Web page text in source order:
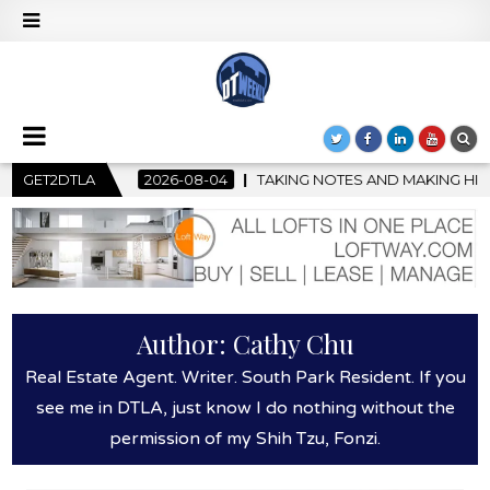
GET2DTLA
TAKING NOTES AND MAKING HISTORY – FIRST LA JAZZ
Author: Cathy Chu
Real Estate Agent. Writer. South Park Resident. If you
see me in DTLA, just know I do nothing without the
permission of my Shih Tzu, Fonzi.